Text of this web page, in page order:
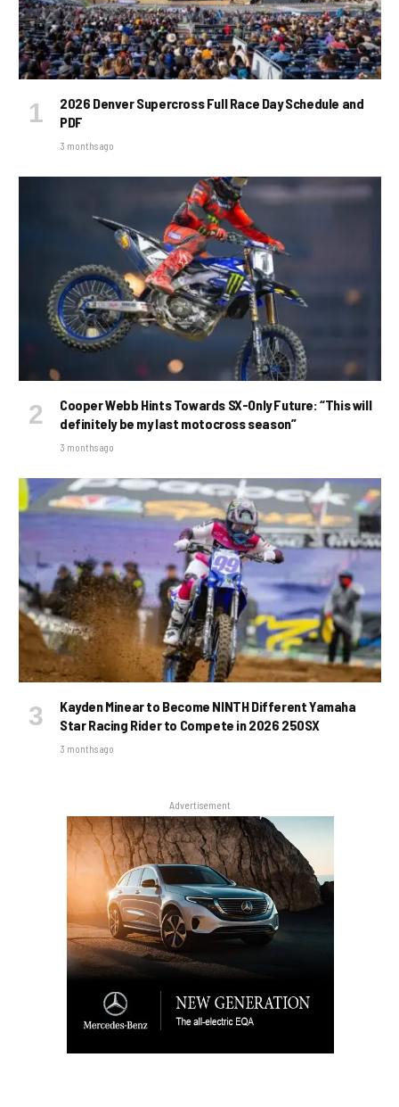
2026 Denver Supercross Full Race Day Schedule and
PDF
3 months ago
Cooper Webb Hints Towards SX-Only Future: “This will
definitely be my last motocross season”
3 months ago
Kayden Minear to Become NINTH Different Yamaha
Star Racing Rider to Compete in 2026 250SX
3 months ago
Advertisement